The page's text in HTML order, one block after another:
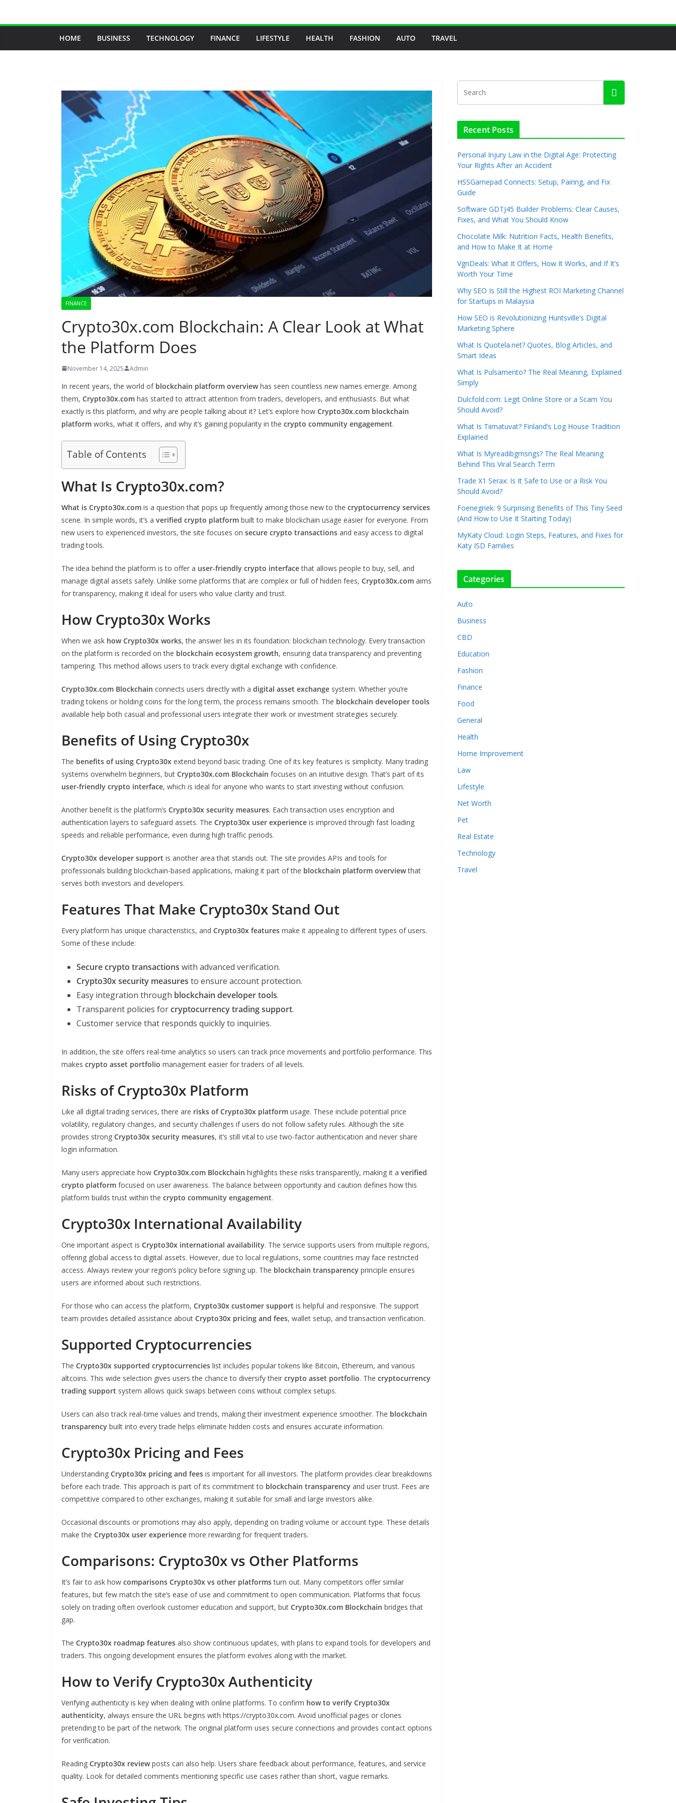
HOME BUSINESS TECHNOLOGY FINANCE LIFESTYLE HEALTH FASHION AUTO TRAVEL
FINANCE
Crypto30x.com Blockchain: A Clear Look at What
the Platform Does
November 14, 2025 Admin
In recent years, the world of blockchain platform overviewhas seen countless new names emerge. Among
them, Crypto30x.com has started to attract attention from traders, developers, and enthusiasts. But what
exactly is this platform, and why are people talking about it? Let’s explore how Crypto30x.com blockchain
platform works, what it offers, and why it’s gaining popularity in the crypto community engagement.
Table of Contents
What Is Crypto30x.com?
What is Crypto30x.com is a question that pops up frequently among those new to the cryptocurrency services
scene. In simple words, it’s a verified crypto platform built to make blockchain usage easier for everyone. From
new users to experienced investors, the site focuses on secure crypto transactions and easy access to digital
trading tools.
The idea behind the platform is to offer a user-friendly crypto interfacethat allows people to buy, sell, and
manage digital assets safely. Unlike some platforms that are complex or full of hidden fees, Crypto30x.com aims
for transparency, making it ideal for users who value clarity and trust.
How Crypto30x Works
When we ask how Crypto30x works, the answer lies in its foundation: blockchain technology. Every transaction
on the platform is recorded on the blockchain ecosystem growth, ensuring data transparency and preventing
tampering. This method allows users to track every digital exchange with confidence.
Crypto30x.com Blockchain connects users directly with a digital asset exchange system. Whether you’re
trading tokens or holding coins for the long term, the process remains smooth. The blockchain developer tools
available help both casual and professional users integrate their work or investment strategies securely.
Benefits of Using Crypto30x
The benefits of using Crypto30x extend beyond basic trading. One of its key features is simplicity. Many trading
systems overwhelm beginners, but Crypto30x.com Blockchain focuses on an intuitive design. That’s part of its
user-friendly crypto interface, which is ideal for anyone who wants to start investing without confusion.
Another benefit is the platform’s Crypto30x security measures. Each transaction uses encryption and
authentication layers to safeguard assets. The Crypto30x user experience is improved through fast loading
speeds and reliable performance, even during high traffic periods.
Crypto30x developer support is another area that stands out. The site provides APIs and tools for
professionals building blockchain-based applications, making it part of the blockchain platform overviewthat
serves both investors and developers.
Features That Make Crypto30x Stand Out
Every platform has unique characteristics, and Crypto30x features make it appealing to different types of users.
Some of these include:
Secure crypto transactions with advanced verification.
Crypto30x security measures to ensure account protection.
Easy integration through blockchain developer tools.
Transparent policies forcryptocurrency trading support.
Customer service that responds quickly to inquiries.
In addition, the site offers real-time analytics so users can track price movements and portfolio performance. This
makes crypto asset portfolio management easier for traders of all levels.
Risks of Crypto30x Platform
Like all digital trading services, there are risks of Crypto30x platform usage. These include potential price
volatility, regulatory changes, and security challenges if users do not follow safety rules. Although the site
provides strong Crypto30x security measures, it’s still vital to use two-factor authentication and never share
login information.
Many users appreciate how Crypto30x.com Blockchain highlights these risks transparently, making it a verified
crypto platform focused on user awareness. The balance between opportunity and caution defines how this
platform builds trust within the crypto community engagement.
Crypto30x International Availability
One important aspect is Crypto30x international availability. The service supports users from multiple regions,
offering global access to digital assets. However, due to local regulations, some countries may face restricted
access. Always review your region’s policy before signing up. The blockchain transparency principle ensures
users are informed about such restrictions.
For those who can access the platform, Crypto30x customer support is helpful and responsive. The support
team provides detailed assistance about Crypto30x pricing and fees, wallet setup, and transaction verification.
Supported Cryptocurrencies
The Crypto30x supported cryptocurrencies list includes popular tokens like Bitcoin, Ethereum, and various
altcoins. This wide selection gives users the chance to diversify their crypto asset portfolio. The cryptocurrency
trading support system allows quick swaps between coins without complex setups.
Users can also track real-time values and trends, making their investment experience smoother. The blockchain
transparency built into every trade helps eliminate hidden costs and ensures accurate information.
Crypto30x Pricing and Fees
Understanding Crypto30x pricing and fees is important for all investors. The platform provides clear breakdowns
before each trade. This approach is part of its commitment to blockchain transparency and user trust. Fees are
competitive compared to other exchanges, making it suitable for small and large investors alike.
Occasional discounts or promotions may also apply, depending on trading volume or account type. These details
make the Crypto30x user experience more rewarding for frequent traders.
Comparisons: Crypto30x vs Other Platforms
It’s fair to ask how comparisons Crypto30x vs other platformsturn out. Many competitors offer similar
features, but few match the site’s ease of use and commitment to open communication. Platforms that focus
solely on trading often overlook customer education and support, but Crypto30x.com Blockchain bridges that
gap.
The Crypto30x roadmap features also show continuous updates, with plans to expand tools for developers and
traders. This ongoing development ensures the platform evolves along with the market.
How to Verify Crypto30x Authenticity
Verifying authenticity is key when dealing with online platforms. To confirm how to verify Crypto30x
authenticity, always ensure the URL begins with https://crypto30x.com. Avoid unofficial pages or clones
pretending to be part of the network. The original platform uses secure connections and provides contact options
for verification.
Reading Crypto30x reviewposts can also help. Users share feedback about performance, features, and service
quality. Look for detailed comments mentioning specific use cases rather than short, vague remarks.
Recent Posts
Personal Injury Law in the Digital Age: Protecting
Your Rights After an Accident
HSSGamepad Connects: Setup, Pairing, and Fix
Guide
Software GDTJ45 Builder Problems: Clear Causes,
Fixes, and What You Should Know
Chocolate Milk: Nutrition Facts, Health Benefits,
and How to Make It at Home
VgnDeals: What It Offers, How It Works, and If It’s
Worth Your Time
Why SEO Is Still the Highest ROI Marketing Channel
for Startups in Malaysia
How SEO is Revolutionizing Huntsville’s Digital
Marketing Sphere
What Is Quotela.net? Quotes, Blog Articles, and
Smart Ideas
What Is Pulsamento? The Real Meaning, Explained
Simply
Dulcfold.com: Legit Online Store or a Scam You
Should Avoid?
What Is Tiimatuvat? Finland’s Log House Tradition
Explained
What Is Myreadibgmsngs? The Real Meaning
Behind This Viral Search Term
Trade X1 Serax: Is It Safe to Use or a Risk You
Should Avoid?
Foenegriek: 9 Surprising Benefits of This Tiny Seed
(And How to Use It Starting Today)
MyKaty Cloud: Login Steps, Features, and Fixes for
Katy ISD Families
Categories
Auto
Business
CBD
Education
Fashion
Finance
Food
General
Health
Home Improvement
Law
Lifestyle
Net Worth
Pet
Real Estate
Technology
Travel